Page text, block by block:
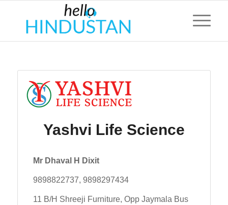
Yashvi Life Science
Mr Dhaval H Dixit
9898822737, 9898297434
11 B/H Shreeji Furniture, Opp Jaymala Bus